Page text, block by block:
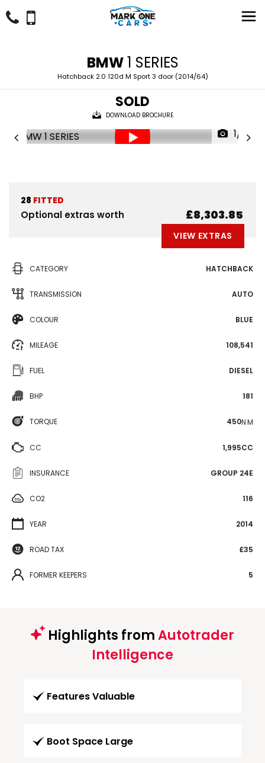
BMW1 SERIES
Hatchback 2.0 120d M Sport 3 door (2014/64)
SOLD
DOWNLOAD BROCHURE
1/51
28 FITTED
Optional extras worth £8,303.85
VIEW EXTRAS
CATEGORY HATCHBACK
TRANSMISSION AUTO
COLOUR BLUE
MILEAGE 108,541
FUEL DIESEL
BHP 181
TORQUE 450N·M
CC 1,995CC
INSURANCE GROUP 24E
CO2 116
YEAR 2014
ROAD TAX £35
FORMER KEEPERS 5
Highlights fromAutotrader
Intelligence
Features Valuable
Boot Space Large